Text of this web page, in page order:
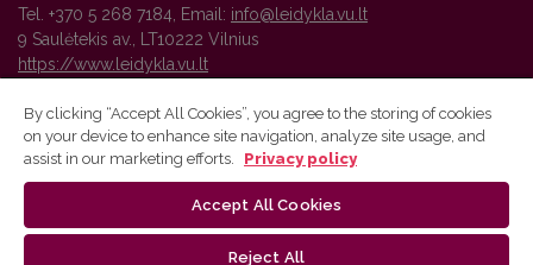
Tel. +370 5 268 7184, Email: info@leidykla.vu.lt
9 Saulėtekis av., LT10222 Vilnius
https://www.leidykla.vu.lt
Vilnius University Press platform and metadata are distributed by
By clicking “Accept All Cookies”, you agree to the storing of cookies
on your device to enhance site navigation, analyze site usage, and
assist in our marketing efforts.
Privacy policy
Accept All Cookies
Reject All